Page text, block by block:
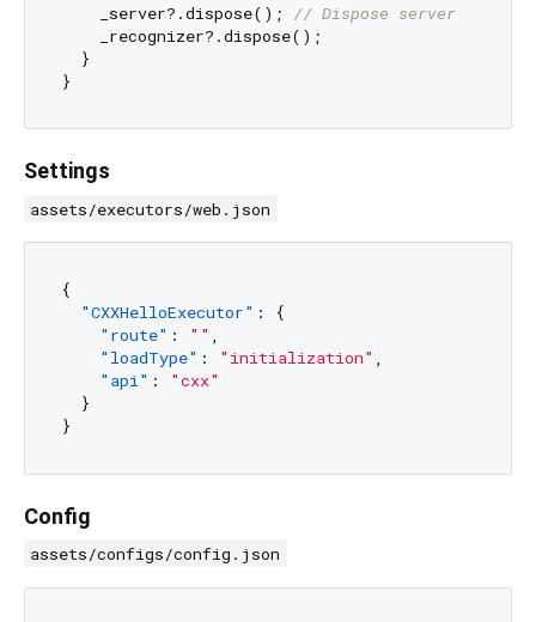
    _server?.dispose();
// Dispose server
    _recognizer?.dispose();
  }
Settings
assets/executors/web.json
{
"CXXHelloExecutor" :
{
"route" : "" ,
"loadType" : "initialization" ,
"api" :
"cxx"
}
}
Config
assets/configs/config.json